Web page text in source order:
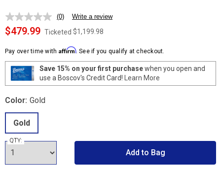
No
rating
value.
page
link.
(0) Write a review
$479.99 Ticketed $1,199.98
Pay over time with Affirm. See if you qualify at checkout.
Save 15% on your first purchasewhen you open and
use a Boscov's Credit Card! Learn More
Color: Gold
Gold
QTY:
Add to Bag